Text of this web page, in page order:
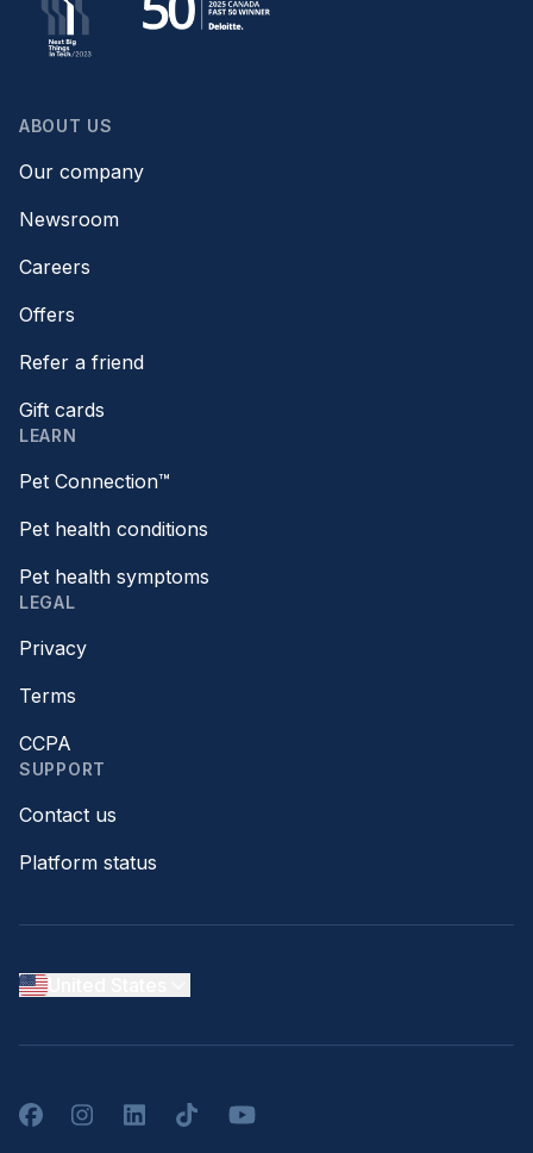
ABOUT US
Our company
Newsroom
Careers
Offers
Refer a friend
Gift cards
LEARN
Pet Connection™
Pet health conditions
Pet health symptoms
LEGAL
Privacy
Terms
CCPA
SUPPORT
Contact us
Platform status
FacebookInstagramLinkedInTikTokYouTube